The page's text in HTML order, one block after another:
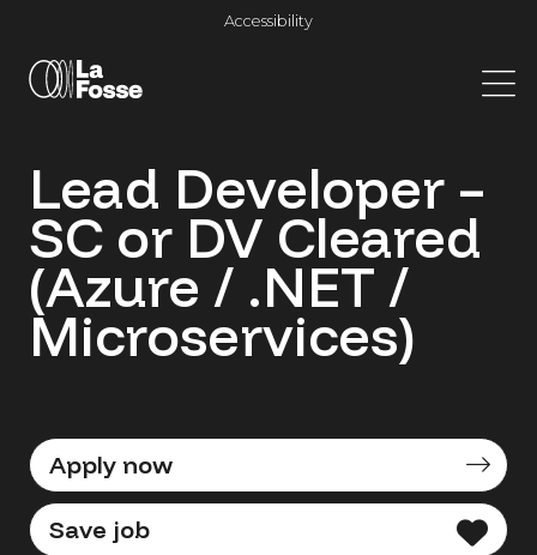
Main Navigation
Accessibility
Lead Developer –
SC or DV Cleared
(Azure / .NET /
Microservices)
Apply now
Save job